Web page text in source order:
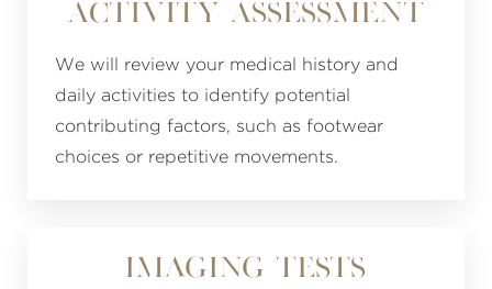
Activity Assessment
We will review your medical history and
daily activities to identify potential
contributing factors, such as footwear
choices or repetitive movements.
Imaging Tests